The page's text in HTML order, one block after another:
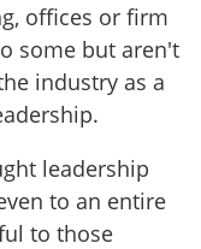
offices or firm
some but aren't
industry as a
leadership
to an entire
to those